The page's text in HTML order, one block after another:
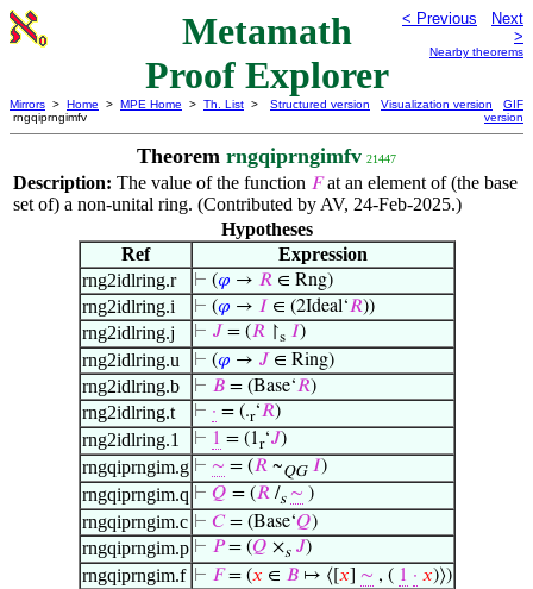
Metamath
Proof Explorer
< Previous
Next
>
Nearby theorems
Mirrors > Home > MPE Home > Th. List >
rngqiprngimfv
Structured version Visualization version
GIF
version
Theorem rngqiprngimfv 21447
Description: The value of the function 𝐹at an element of (the base
set of) a non-unital ring. (Contributed by AV, 24-Feb-2025.)
Hypotheses
Ref
Expression
rng2idlring.r
⊢ (𝜑 → 𝑅∈ Rng)
rng2idlring.i ⊢ (𝜑 → 𝐼 ∈ (2Ideal‘𝑅))
rng2idlring.j ⊢ 𝐽 = (𝑅↾s 𝐼)
rng2idlring.u ⊢ (𝜑 → 𝐽 ∈ Ring)
rng2idlring.b ⊢ 𝐵= (Base‘𝑅)
rng2idlring.t ⊢ · = (.r‘𝑅)
rng2idlring.1 ⊢ 1 = (1r‘𝐽)
rngqiprngim.g ⊢ ∼ = (𝑅~QG 𝐼)
rngqiprngim.q ⊢ 𝑄 = (𝑅/s ∼ )
rngqiprngim.c ⊢ 𝐶= (Base‘𝑄)
rngqiprngim.p ⊢ 𝑃= (𝑄 ×s 𝐽)
rngqiprngim.f ⊢ 𝐹= (𝑥 ∈ 𝐵↦ ⟨[ 𝑥 ∼ , ( 1 · 𝑥)⟩)